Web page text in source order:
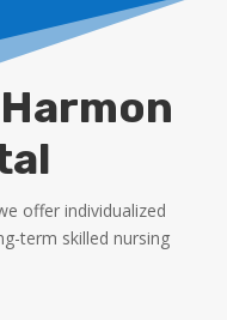
offer individualized
term skilled nursing